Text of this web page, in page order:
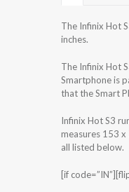
The Infinix Hot
inches.
The Infinix Hot
Smartphone is
that the Smart
Infinix Hot S3
measures 153
all listed below.
[if